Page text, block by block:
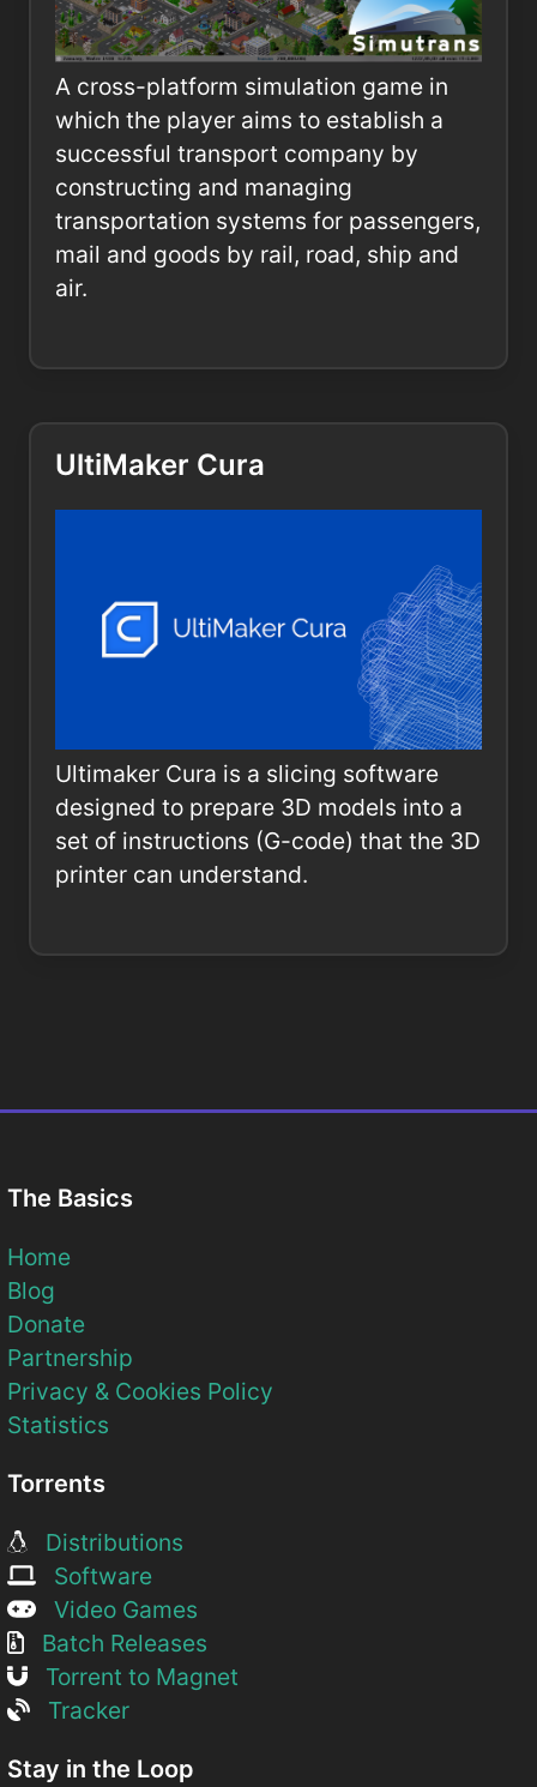
A cross-platform simulation game in
which the player aims to establish a
successful transport company by
constructing and managing
transportation systems for passengers,
mail and goods by rail, road, ship and
air.
UltiMaker Cura
Ultimaker Cura is a slicing software
designed to prepare 3D models into a
set of instructions (G-code) that the 3D
printer can understand.
The Basics
Home
Blog
Donate
Partnership
Privacy & Cookies Policy
Statistics
Torrents
Distributions
Software
Video Games
Batch Releases
Torrent to Magnet
Tracker
Stay in the Loop